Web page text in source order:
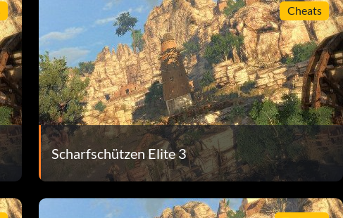
Cheats
Scharfschützen Elite 3